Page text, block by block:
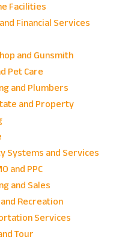
Facilities
Financial Services
and Gunsmith
Pet Care
and Plumbers
and Property
Systems and Services
and PPC
and Sales
Recreation
Services
Tour